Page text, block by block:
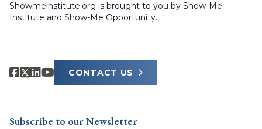
Showmeinstitute.org is brought to you by Show-Me
Institute and Show-Me Opportunity.
CONTACT US
Subscribe to our Newsletter